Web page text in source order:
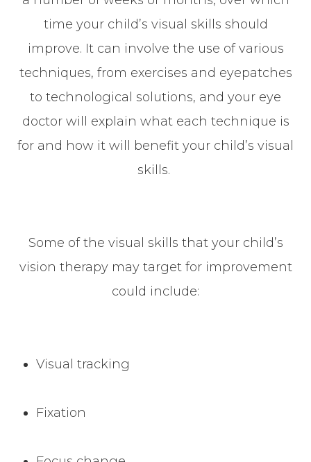
time your child’s visual skills should
improve. It can involve the use of various
techniques, from exercises and eyepatches
to technological solutions, and your eye
doctor will explain what each technique is
for and how it will benefit your child’s visual
skills.
Some of the visual skills that your child’s
vision therapy may target for improvement
could include:
Visual tracking
Fixation